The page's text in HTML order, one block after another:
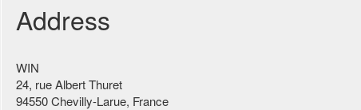
Address
WIN
24, rue Albert Thuret
94550 Chevilly-Larue, France